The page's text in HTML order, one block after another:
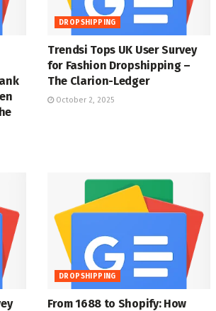
DROPSHIPPING
Trendsi Tops UK User Survey
for Fashion Dropshipping –
The Clarion-Ledger
October 2, 2025
DROPSHIPPING
From 1688 to Shopify: How